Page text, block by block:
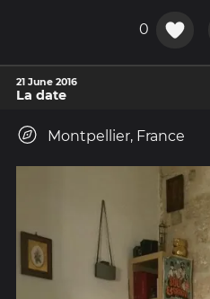
0
21 June 2016
La date
Montpellier, France